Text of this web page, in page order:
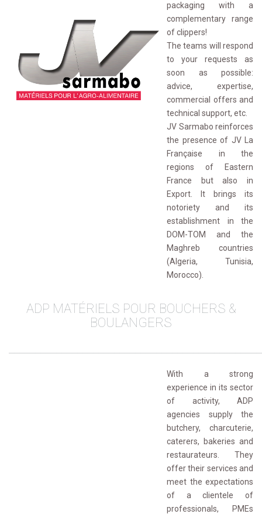
packaging with a
complementary range
of clippers!
The teams will respond
to your requests as
soon as possible:
advice, expertise,
commercial offers and
technical support, etc.
JV Sarmabo reinforces
the presence of JV La
Française in the
regions of Eastern
France but also in
Export. It brings its
notoriety and its
establishment in the
DOM-TOM and the
Maghreb countries
(Algeria, Tunisia,
Morocco).
ADP MATÉRIELS POUR BOUCHERS &
BOULANGERS
With a strong
experience in its sector
of activity, ADP
agencies supply the
butchery, charcuterie,
caterers, bakeries and
restaurateurs. They
offer their services and
meet the expectations
of a clientele of
professionals, PMEs